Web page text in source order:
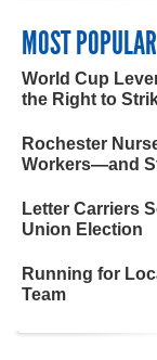
MOST POPULAR
World Cup
the Right to
Rochester
Workers—and
Letter Carriers
Union Election
Running for
Team